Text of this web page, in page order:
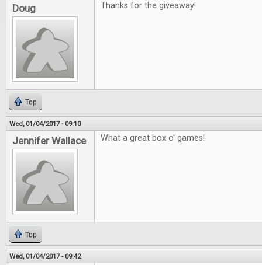
Doug Thanks for the giveaway!
Top
Wed, 01/04/2017 - 09:10
Jennifer Wallace What a great box o' games!
Top
Wed, 01/04/2017 - 09:42